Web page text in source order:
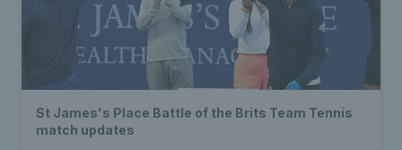
St James's Place Battle of the Brits Team Tennis
match updates